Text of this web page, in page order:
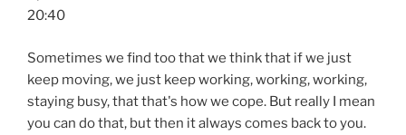
20:40
Sometimes we find too that we think that if we just
keep moving, we just keep working, working, working,
staying busy, that that's how we cope. But really I mean
you can do that, but then it always comes back to you.